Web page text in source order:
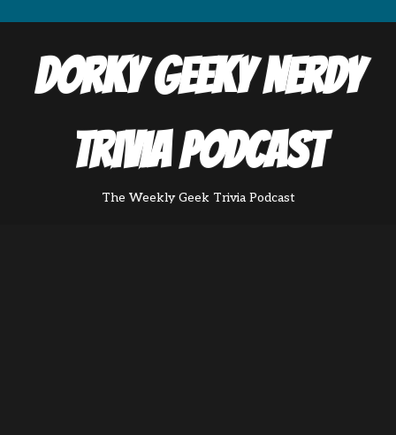
Dorky Geeky Nerdy
Trivia Podcast
The Weekly Geek Trivia Podcast